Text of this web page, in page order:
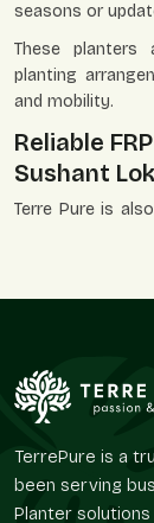
seasons or
These
planting
and mobility.
Reliable
Sushant
Terre Pure is
We, as
larger layout or
provided by
and flexibility in
Since they are
TerrePure is a
been serving
Planter